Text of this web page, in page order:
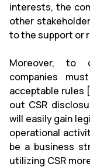
interests, the
other
to the support or
Moreover, to
companies
acceptable rules
out CSR
will easily gain
operational
be a business
utilizing CSR